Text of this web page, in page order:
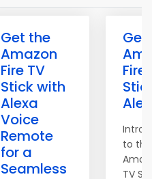
Get the
Amazon
Fire TV
Stick with
Alexa
Voice
Remote
for a
Seamless
Get
Fire
to the
TV